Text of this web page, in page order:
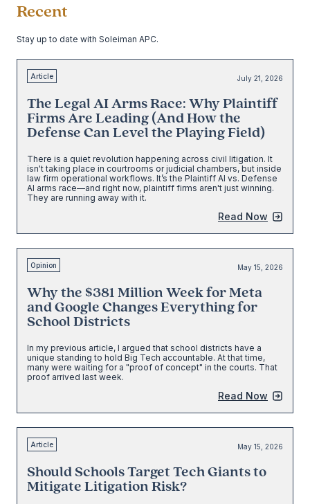
Recent
Stay up to date with Soleiman APC.
Article July 21, 2026
The Legal AI Arms Race: Why Plaintiff
Firms Are Leading (And How the
Defense Can Level the Playing Field)
There is a quiet revolution happening across civil litigation. It
isn't taking place in courtrooms or judicial chambers, but inside
law firm operational workflows. It’s the Plaintiff AI vs. Defense
AI arms race—and right now, plaintiff firms aren't just winning.
They are running away with it.
Read Now
Opinion May 15, 2026
Why the $381 Million Week for Meta
and Google Changes Everything for
School Districts
In my previous article, I argued that school districts have a
unique standing to hold Big Tech accountable. At that time,
many were waiting for a "proof of concept" in the courts. That
proof arrived last week.
Read Now
Article May 15, 2026
Should Schools Target Tech Giants to
Mitigate Litigation Risk?